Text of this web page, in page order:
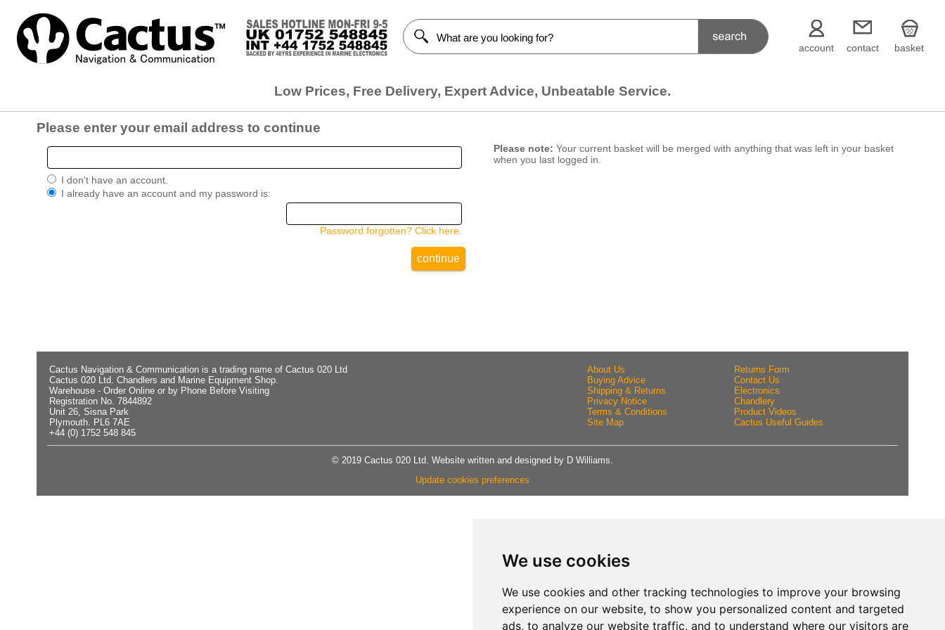
We use cookies
We use cookies and other tracking technologies to improve your browsing
experience on our website, to show you personalized content and targeted
ads, to analyze our website traffic, and to understand where our visitors are
account contact basket
Low Prices, Free Delivery, Expert Advice, Unbeatable Service.
Please enter your email address to continue
I don't have an account.
I already have an account and my password is:
Password forgotten? Click here.
continue
Please note: Your current basket will be merged with anything that was left in your basket
when you last logged in.
Cactus Navigation & Communication is a trading name of Cactus 020 Ltd
Cactus 020 Ltd. Chandlers and Marine Equipment Shop.
Warehouse - Order Online or by Phone Before Visiting
Registration No. 7844892
Unit 26, Sisna Park
Plymouth. PL6 7AE
+44 (0) 1752 548 845
About Us
Buying Advice
Shipping & Returns
Privacy Notice
Terms & Conditions
Site Map
Returns Form
Contact Us
Electronics
Chandlery
Product Videos
Cactus Useful Guides
© 2019 Cactus 020 Ltd. Website written and designed by D Williams.
Update cookies preferences